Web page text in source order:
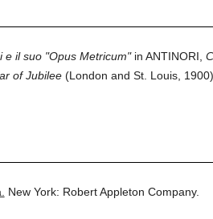
e il suo "Opus Metricum"in ANTINORI,
of Jubilee(London and St. Louis,
New York: Robert Appleton Company.